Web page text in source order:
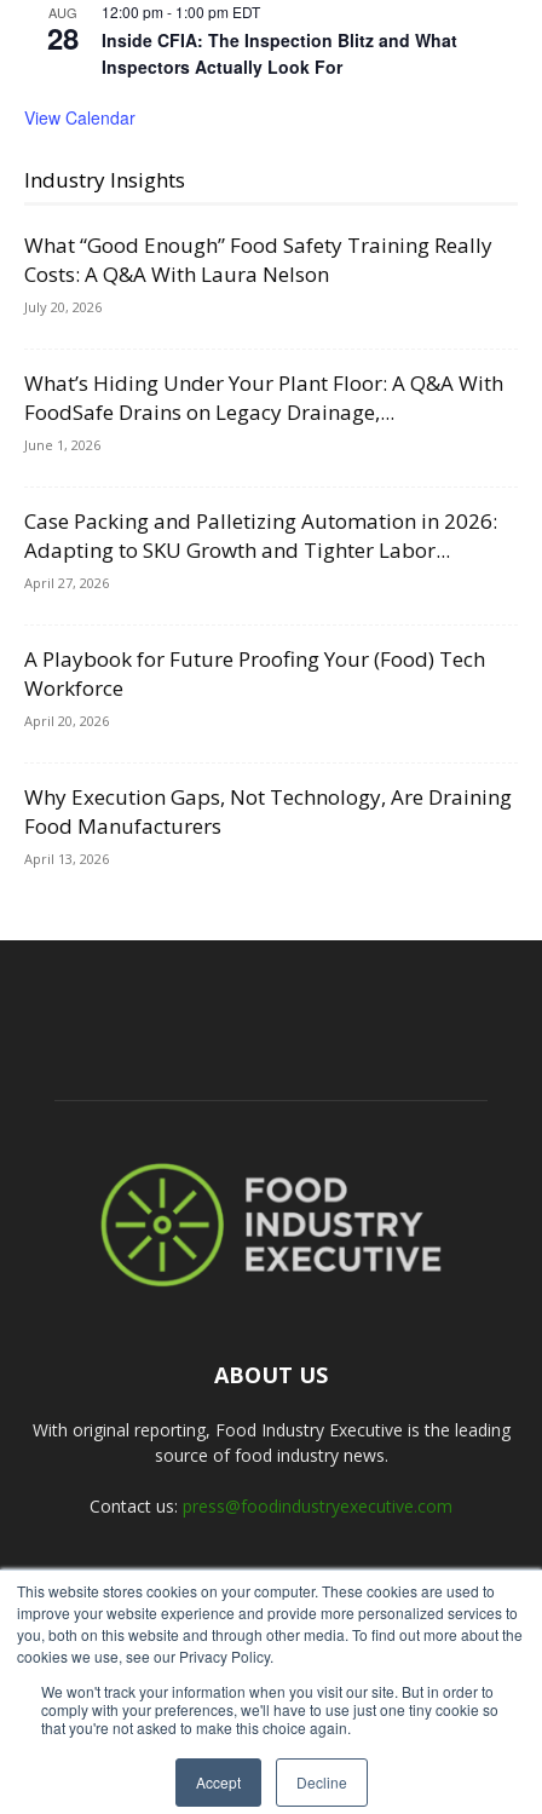
This website stores cookies on your computer. These cookies are used to
improve your website experience and provide more personalized services to
you, both on this website and through other media. To find out more about the
cookies we use, see our Privacy Policy.
We won't track your information when you visit our site. But in order to
comply with your preferences, we'll have to use just one tiny cookie so
that you're not asked to make this choice again.
Accept Decline
AUG
28
12:00 pm- 1:00 pm EDT
Inside CFIA: The Inspection Blitz and What
Inspectors Actually Look For
View Calendar
Industry Insights
What “Good Enough” Food Safety Training Really
Costs: A Q&A With Laura Nelson
July 20, 2026
What’s Hiding Under Your Plant Floor: A Q&A With
FoodSafe Drains on Legacy Drainage,...
June 1, 2026
Case Packing and Palletizing Automation in 2026:
Adapting to SKU Growth and Tighter Labor...
April 27, 2026
A Playbook for Future Proofing Your (Food) Tech
Workforce
April 20, 2026
Why Execution Gaps, Not Technology, Are Draining
Food Manufacturers
April 13, 2026
ABOUT US
With original reporting, Food Industry Executive is the leading
source of food industry news.
Contact us: press@foodindustryexecutive.com
FOLLOW US
Submit an Article Advertise
© Copyright 2026 - Food Industry Executive